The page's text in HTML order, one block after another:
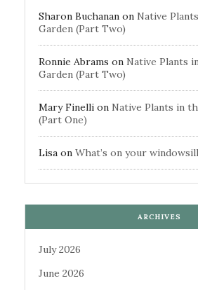
Sharon Buchanan on Native
Garden (Part Two)
Ronnie Abrams on Native Plants
Garden (Part Two)
Mary Finelli on Native Plants in
(Part One)
Lisa on What’s on your
ARCHIVES
July 2026
June 2026